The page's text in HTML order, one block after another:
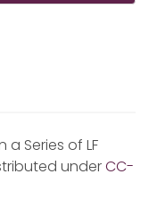
Series of LF
underCC-